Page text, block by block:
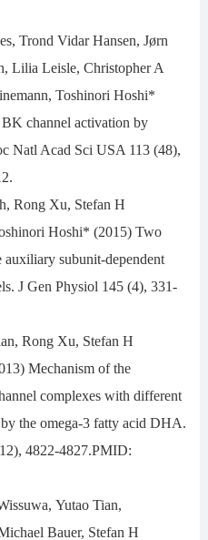
Trond Vidar Hansen, Jørn
Lilia Leisle, Christopher A
Toshinori Hoshi*
channel activation by
Natl Acad Sci USA 113 (48),
Rong Xu, Stefan H
Hoshi* (2015) Two
subunit-dependent
J Gen Physiol 145 (4), 331-
Rong Xu, Stefan H
Mechanism of the
complexes with different
the omega-3 fatty acid DHA.
4822-4827.PMID:
Yutao Tian,
Bauer, Stefan H